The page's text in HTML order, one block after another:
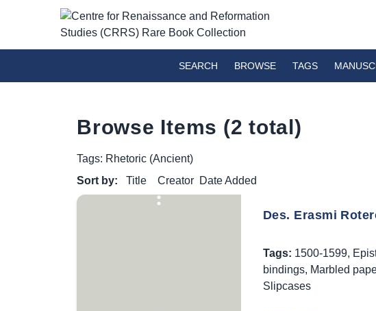
SEARCH BROWSE TAGS
Browse Items (2 total)
Tags: Rhetoric (Ancient)
Sort by:
Title Creator Date Added
Des. Erasmi
Tags: 1500-1599,
bindings, Marbled
Slipcases